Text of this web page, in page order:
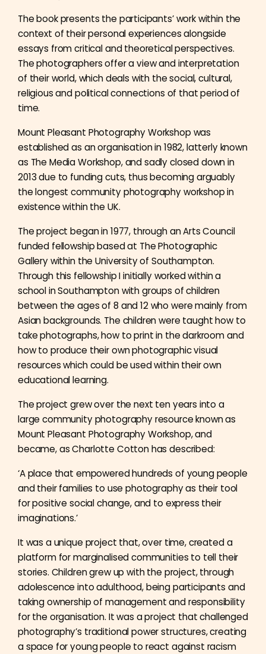
The book presents the participants’ work within the
context of their personal experiences alongside
essays from critical and theoretical perspectives.
The photographers offer a view and interpretation
of their world, which deals with the social, cultural,
religious and political connections of that period of
time.
Mount Pleasant Photography Workshop was
established as an organisation in 1982, latterly known
as The Media Workshop, and sadly closed down in
2013 due to funding cuts, thus becoming arguably
the longest community photography workshop in
existence within the UK.
The project began in 1977, through an Arts Council
funded fellowship based at The Photographic
Gallery within the University of Southampton.
Through this fellowship I initially worked within a
school in Southampton with groups of children
between the ages of 8 and 12 who were mainly from
Asian backgrounds. The children were taught how to
take photographs, how to print in the darkroom and
how to produce their own photographic visual
resources which could be used within their own
educational learning.
The project grew over the next ten years into a
large community photography resource known as
Mount Pleasant Photography Workshop, and
became, as Charlotte Cotton has described:
‘A place that empowered hundreds of young people
and their families to use photography as their tool
for positive social change, and to express their
imaginations.’
It was a unique project that, over time, created a
platform for marginalised communities to tell their
stories. Children grew up with the project, through
adolescence into adulthood, being participants and
taking ownership of management and responsibility
for the organisation. It was a project that challenged
photography’s traditional power structures, creating
a space for young people to react against racism